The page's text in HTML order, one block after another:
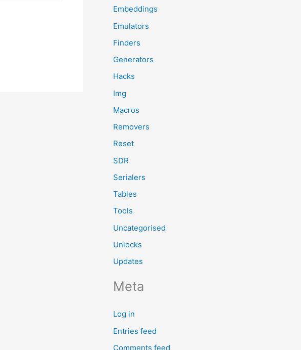
Embeddings
Emulators
Finders
Generators
Hacks
Img
Macros
Removers
Reset
SDR
Serialers
Tables
Tools
Uncategorised
Unlocks
Updates
Meta
Log in
Entries feed
Comments feed